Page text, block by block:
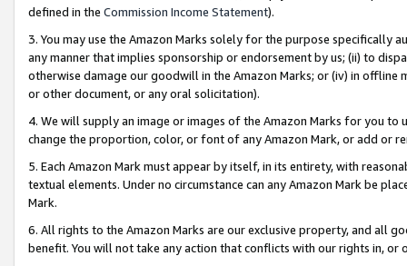
defined in the Commission Income Statement).
3. You may use the Amazon Marks solely for the purpose specifically
any manner that implies sponsorship or endorsement by us; (ii) to
otherwise damage our goodwill in the Amazon Marks; or (iv) in offline
or other document, or any oral solicitation).
4. We will supply an image or images of the Amazon Marks for you to
change the proportion, color, or font of any Amazon Mark, or add or
5. Each Amazon Mark must appear by itself, in its entirety, with
textual elements. Under no circumstance can any Amazon Mark be
Mark.
6. All rights to the Amazon Marks are our exclusive property, and all
benefit. You will not take any action that conflicts with our rights in, or